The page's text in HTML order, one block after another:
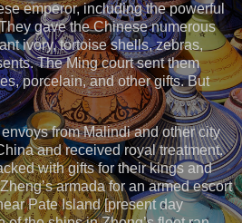
emperor, including the powerful
gave the Chinese numerous
ivory, tortoise shells, zebras,
The Ming court sent them
porcelain, and other gifts. But
from Malindi and other city
and received royal treatment.
with gifts for their kings and
armada for an armed escort
Pate Island [present day